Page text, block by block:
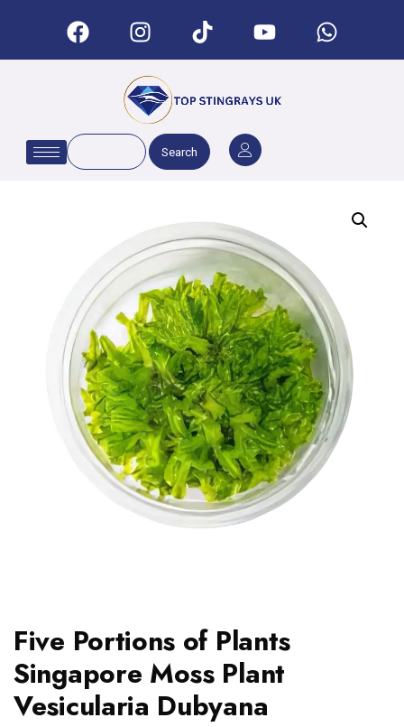
Search
Five Portions of Plants
Singapore Moss Plant
Vesicularia Dubyana